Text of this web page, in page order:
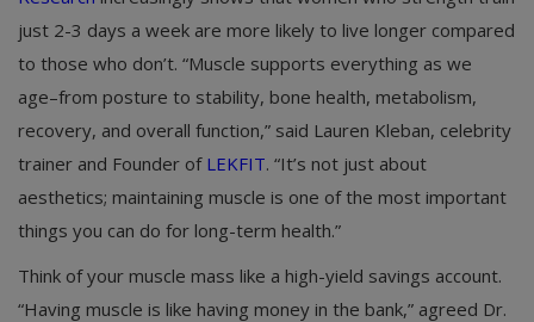
just 2-3 days a week are more likely to live longer compared
to those who don’t. “Muscle supports everything as we
age–from posture to stability, bone health, metabolism,
recovery, and overall function,” said Lauren Kleban, celebrity
trainer and Founder of LEKFIT. “It’s not just about
aesthetics; maintaining muscle is one of the most important
things you can do for long-term health.”
Think of your muscle mass like a high-yield savings account.
“Having muscle is like having money in the bank,” agreed Dr.